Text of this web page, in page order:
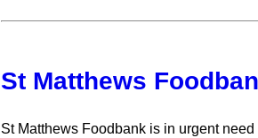
St Matthews
St Matthews Foodbank is in urgent